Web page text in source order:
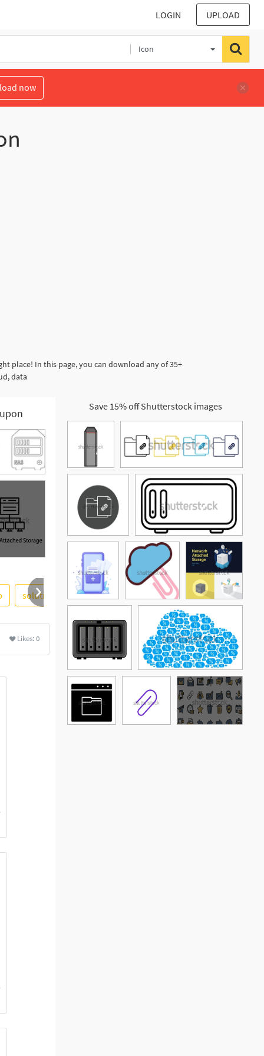
LOGIN UPLOAD
Icon
now
place! In this page, you can download any of 35+
data
solutions personal windows room device
Likes:0
Save 15% off Shutterstock images